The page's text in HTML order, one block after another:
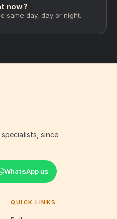
now?
same day, day or night.
since
WhatsApp us
QUICK LINKS